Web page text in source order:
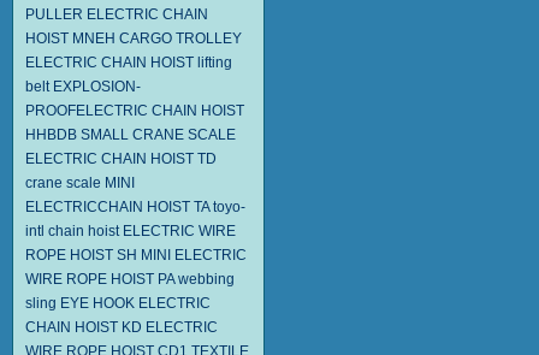
PULLER ELECTRIC CHAIN
HOIST MNEH CARGO TROLLEY
ELECTRIC CHAIN HOIST lifting
belt EXPLOSION-
PROOFELECTRIC CHAIN HOIST
HHBDB SMALL CRANE SCALE
ELECTRIC CHAIN HOIST TD
crane scale MINI
ELECTRICCHAIN HOIST TA toyo-
intl chain hoist ELECTRIC WIRE
ROPE HOIST SH MINI ELECTRIC
WIRE ROPE HOIST PA webbing
sling EYE HOOK ELECTRIC
CHAIN HOIST KD ELECTRIC
WIRE ROPE HOIST CD1 TEXTILE